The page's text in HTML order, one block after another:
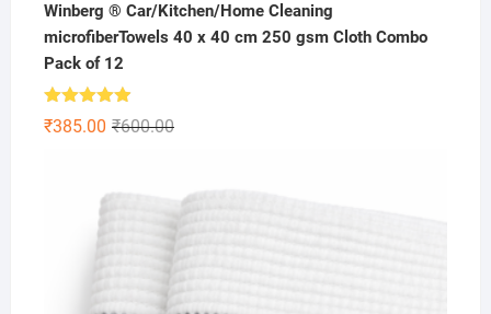
Winberg ® Car/Kitchen/Home Cleaning
microfiberTowels 40 x 40 cm 250 gsm Cloth Combo
Pack of 12
Rated4.86
out of 5 ₹600.00Original
₹600.00.
₹385.00
Current
₹385.00.